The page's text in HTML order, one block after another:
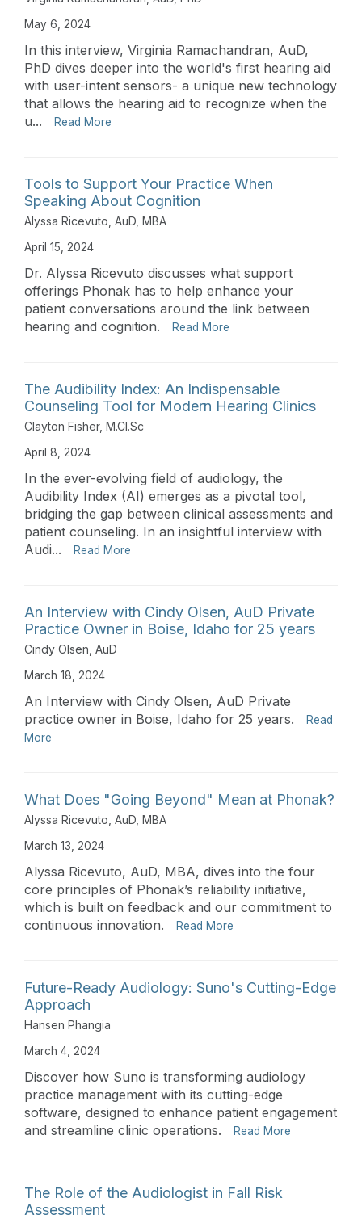
May 6, 2024
In this interview, Virginia Ramachandran, AuD,
PhD dives deeper into the world's first hearing aid
with user-intent sensors- a unique new technology
that allows the hearing aid to recognize when the
u...
Read More
Tools to Support Your Practice When
Speaking About Cognition
Alyssa Ricevuto, AuD, MBA
April 15, 2024
Dr. Alyssa Ricevuto discusses what support
offerings Phonak has to help enhance your
patient conversations around the link between
hearing and cognition.
Read More
The Audibility Index: An Indispensable
Counseling Tool for Modern Hearing Clinics
Clayton Fisher, M.Cl.Sc
April 8, 2024
In the ever-evolving field of audiology, the
Audibility Index (AI) emerges as a pivotal tool,
bridging the gap between clinical assessments and
patient counseling. In an insightful interview with
Audi...
Read More
An Interview with Cindy Olsen, AuD Private
Practice Owner in Boise, Idaho for 25 years
Cindy Olsen, AuD
March 18, 2024
An Interview with Cindy Olsen, AuD Private
practice owner in Boise, Idaho for 25 years.
Read
More
What Does "Going Beyond" Mean at Phonak?
Alyssa Ricevuto, AuD, MBA
March 13, 2024
Alyssa Ricevuto, AuD, MBA, dives into the four
core principles of Phonak’s reliability initiative,
which is built on feedback and our commitment to
continuous innovation.
Read More
Future-Ready Audiology: Suno's Cutting-Edge
Approach
Hansen Phangia
March 4, 2024
Discover how Suno is transforming audiology
practice management with its cutting-edge
software, designed to enhance patient engagement
and streamline clinic operations.
Read More
The Role of the Audiologist in Fall Risk
Assessment